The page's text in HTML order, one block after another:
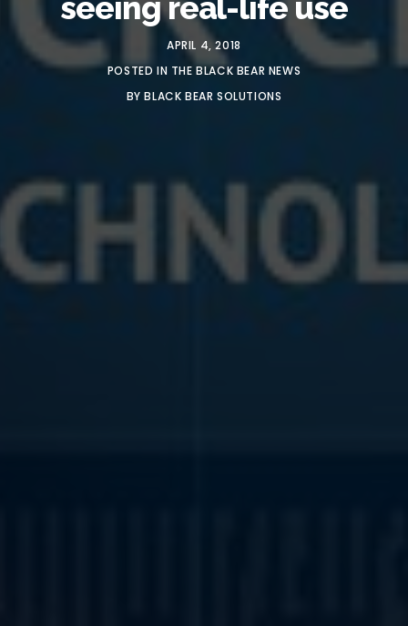
APRIL 4, 2018
POSTED IN THE BLACK BEAR NEWS
BYBLACK BEAR SOLUTIONS